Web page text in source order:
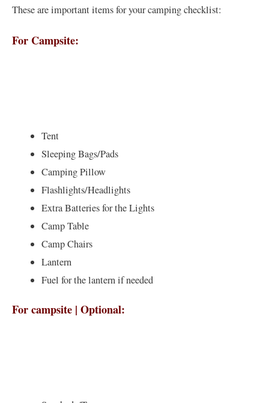
These are important items for your camping checklist:
For Campsite:
Tent
Sleeping Bags/Pads
Camping Pillow
Flashlights/Headlights
Extra Batteries for the Lights
Camp Table
Camp Chairs
Lantern
Fuel for the lantern if needed
For campsite | Optional: